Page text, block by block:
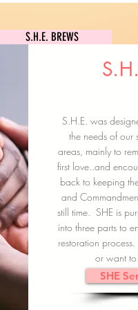
S.H.E. BREWS
here
S.H.E. was
the needs of our
areas, mainly to
first love..and
back to keeping
and
still time. SHE is
into three parts to
restoration
or want
SHE